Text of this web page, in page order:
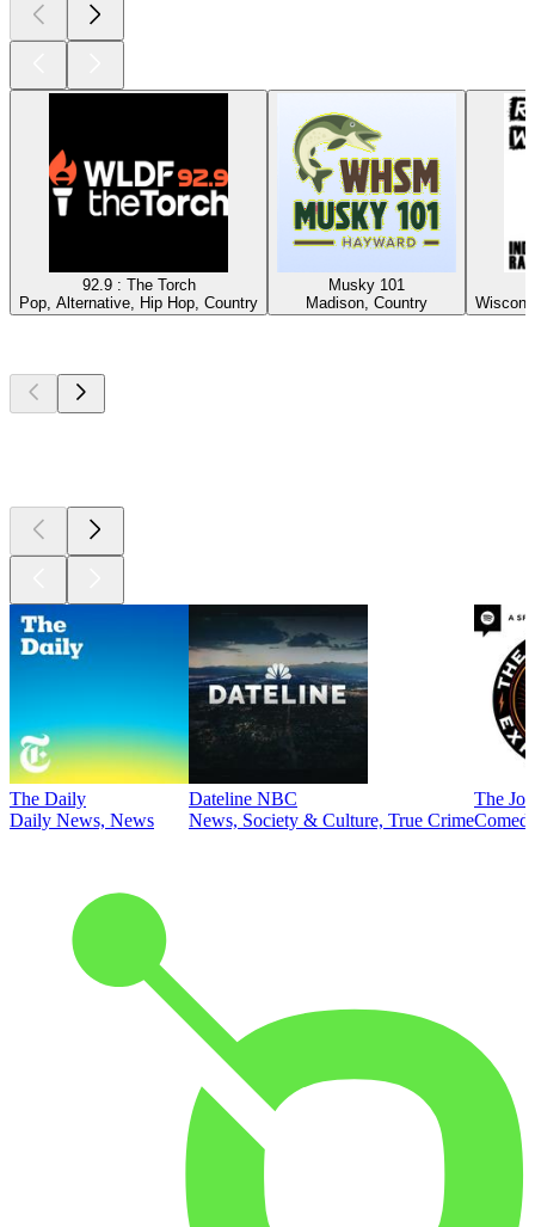
92.9 : The Torch
Pop, Alternative, Hip Hop, Country
Musky 101
Madison, Country
The Daily
Daily News, News
Dateline NBC
News, Society & Culture, True Crime
The